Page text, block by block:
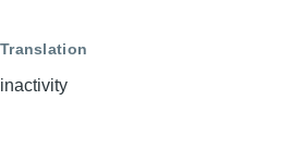
Translation
inactivity